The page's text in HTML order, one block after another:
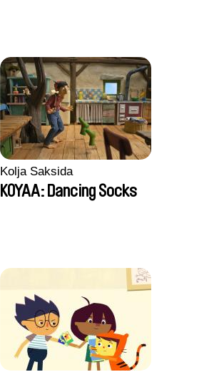
Kolja Saksida
KOYAA: Dancing Socks